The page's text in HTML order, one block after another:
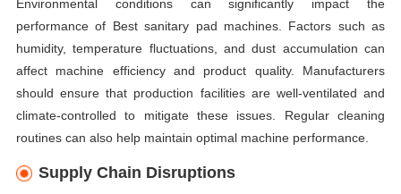
Environmental conditions can significantly impact the
performance of Best sanitary pad machines. Factors such as
humidity, temperature fluctuations, and dust accumulation can
affect machine efficiency and product quality. Manufacturers
should ensure that production facilities are well-ventilated and
climate-controlled to mitigate these issues. Regular cleaning
routines can also help maintain optimal machine performance.
Supply Chain Disruptions